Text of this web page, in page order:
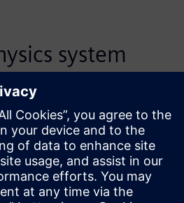
system
hydraulic
reduced the
half, from 15